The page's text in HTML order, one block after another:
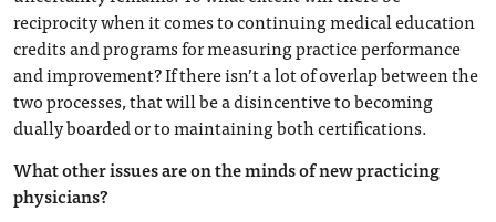
reciprocity when it comes to continuing medical education
credits and programs for measuring practice performance
and improvement? If there isn’t a lot of overlap between the
two processes, that will be a disincentive to becoming
dually boarded or to maintaining both certifications.
What other issues are on the minds of new practicing
physicians?